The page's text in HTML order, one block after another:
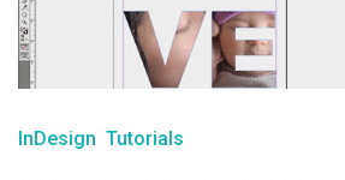
InDesign Tutorials